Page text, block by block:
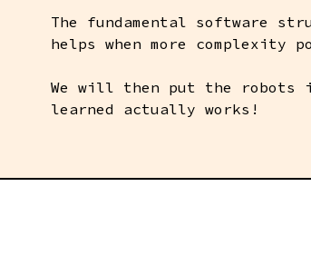
The fundamental software
helps when more complexity
We will then put the robots
learned actually works!